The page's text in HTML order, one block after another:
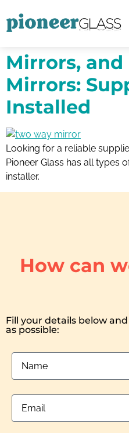
Mirrors, and
Mirrors:
Installed
Looking for a reliable
Pioneer Glass has all types
installer.
How can
Fill your details below
as possible: